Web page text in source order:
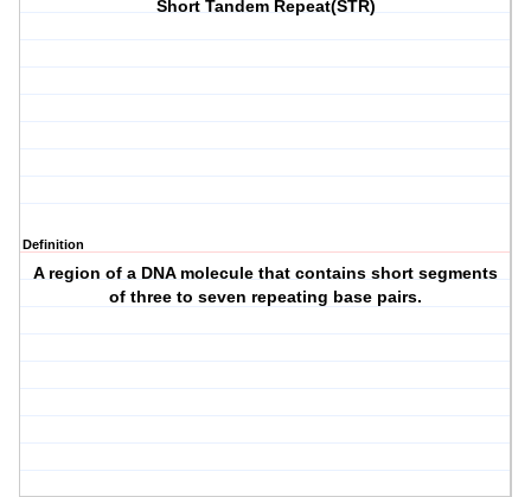
Short Tandem Repeat(STR)
Definition
A region of a DNA molecule that contains short segments
of three to seven repeating base pairs.